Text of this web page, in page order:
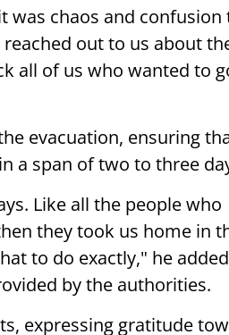
was chaos and confusion
out to us about
all of us who wanted to
evacuation, ensuring
a span of two to three
Like all the people who
they took us home in
to do exactly," he
by the authorities.
expressing gratitude